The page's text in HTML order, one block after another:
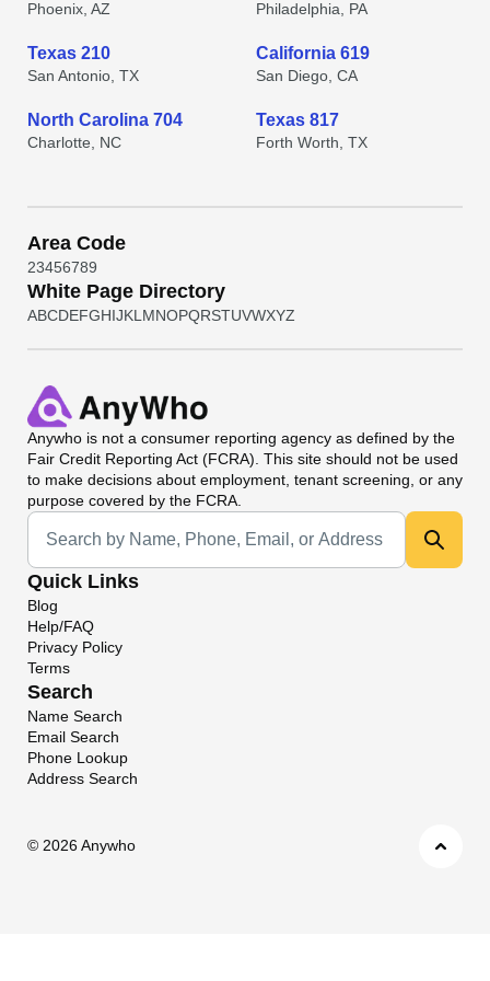
Phoenix, AZ Philadelphia, PA
Texas 210
San Antonio, TX
California 619
San Diego, CA
North Carolina 704
Charlotte, NC
Texas 817
Forth Worth, TX
Area Code
23456789
White Page Directory
ABCDEFGHIJKL MNOPQRSTUVWXYZ
Anywho is not a consumer reporting agency as defined by the
Fair Credit Reporting Act (FCRA). This site should not be used
to make decisions about employment, tenant screening, or any
purpose covered by the FCRA.
Universal Search
Quick Links
Blog
Help/FAQ
Privacy Policy
Terms
Search
Name Search
Email Search
Phone Lookup
Address Search
© 2026 Anywho